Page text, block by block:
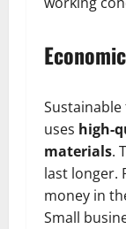
uses high-
materials.
last longer.
money in
Small